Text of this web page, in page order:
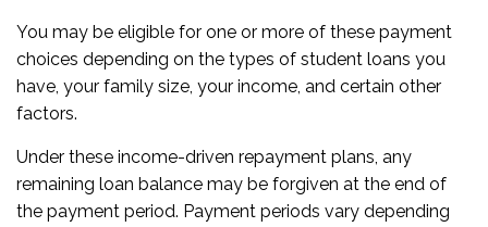
You may be eligible for one or more of these payment
choices depending on the types of student loans you
have, your family size, your income, and certain other
factors.
Under these income-driven repayment plans, any
remaining loan balance may be forgiven at the end of
the payment period. Payment periods vary depending